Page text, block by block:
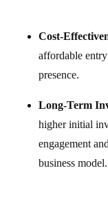
Cost-
affordable
presence.
Long-Term
higher initial
engagement
business model.